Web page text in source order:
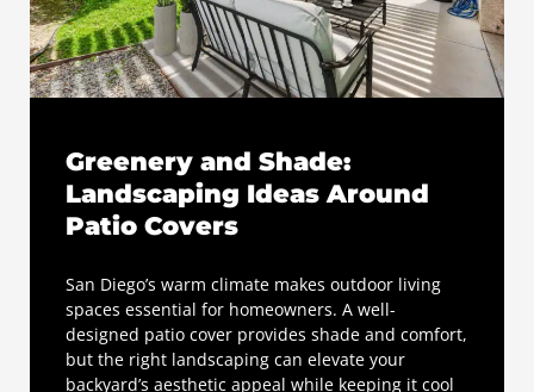
Greenery and Shade:
Landscaping Ideas Around
Patio Covers
San Diego’s warm climate makes outdoor living
spaces essential for homeowners. A well-
designed patio cover provides shade and comfort,
but the right landscaping can elevate your
backyard’s aesthetic appeal while keeping it cool